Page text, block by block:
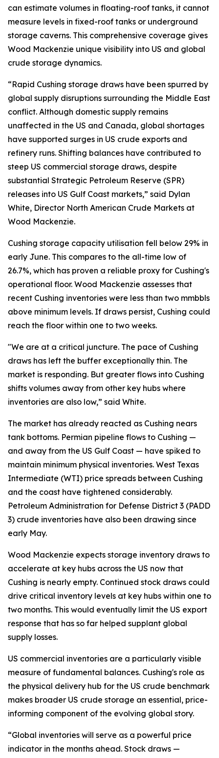
can estimate volumes in floating-roof tanks, it cannot
measure levels in fixed-roof tanks or underground
storage caverns. This comprehensive coverage gives
Wood Mackenzie unique visibility into US and global
crude storage dynamics.
“Rapid Cushing storage draws have been spurred by
global supply disruptions surrounding the Middle East
conflict. Although domestic supply remains
unaffected in the US and Canada, global shortages
have supported surges in US crude exports and
refinery runs. Shifting balances have contributed to
steep US commercial storage draws, despite
substantial Strategic Petroleum Reserve (SPR)
releases into US Gulf Coast markets,” said Dylan
White, Director North American Crude Markets at
Wood Mackenzie.
Cushing storage capacity utilisation fell below 29% in
early June. This compares to the all-time low of
26.7%, which has proven a reliable proxy for Cushing's
operational floor. Wood Mackenzie assesses that
recent Cushing inventories were less than two mmbbls
above minimum levels. If draws persist, Cushing could
reach the floor within one to two weeks.
"We are at a critical juncture. The pace of Cushing
draws has left the buffer exceptionally thin. The
market is responding. But greater flows into Cushing
shifts volumes away from other key hubs where
inventories are also low,” said White.
The market has already reacted as Cushing nears
tank bottoms. Permian pipeline flows to Cushing —
and away from the US Gulf Coast — have spiked to
maintain minimum physical inventories. West Texas
Intermediate (WTI) price spreads between Cushing
and the coast have tightened considerably.
Petroleum Administration for Defense District 3 (PADD
3) crude inventories have also been drawing since
early May.
Wood Mackenzie expects storage inventory draws to
accelerate at key hubs across the US now that
Cushing is nearly empty. Continued stock draws could
drive critical inventory levels at key hubs within one to
two months. This would eventually limit the US export
response that has so far helped supplant global
supply losses.
US commercial inventories are a particularly visible
measure of fundamental balances. Cushing's role as
the physical delivery hub for the US crude benchmark
makes broader US crude storage an essential, price-
informing component of the evolving global story.
“Global inventories will serve as a powerful price
indicator in the months ahead. Stock draws —